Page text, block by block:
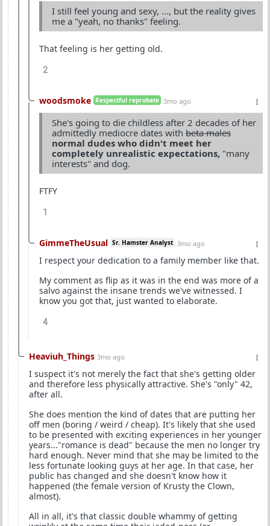
I still feel young and sexy, ..., but the reality gives
me a "yeah, no thanks" feeling.
That feeling is her getting old.
2
woodsmoke Respectful reprobate 3mo ago
She's going to die childless after 2 decades of her
admittedly mediocre dates with beta males
normal dudes who didn't meet her
completely unrealistic expectations, "many
interests" and dog.
FTFY
1
GimmeTheUsual Sr. Hamster Analyst 3mo ago
I respect your dedication to a family member like that.
My comment as flip as it was in the end was more of a
salvo against the insane trends we've witnessed. I
know you got that, just wanted to elaborate.
4
Heaviuh_Things 3mo ago
I suspect it's not merely the fact that she's getting older
and therefore less physically attractive. She's "only" 42,
after all.
She does mention the kind of dates that are putting her
off men (boring / weird / cheap). It's likely that she used
to be presented with exciting experiences in her younger
years..."romance is dead" because the men no longer try
hard enough. Never mind that she may be limited to the
less fortunate looking guys at her age. In that case, her
public has changed and she doesn't know how it
happened (the female version of Krusty the Clown,
almost).
All in all, it's that classic double whammy of getting